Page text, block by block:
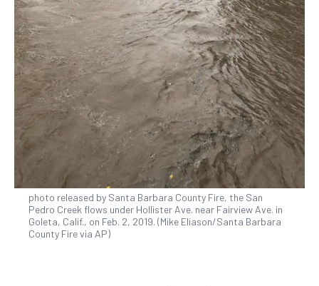
photo released by Santa Barbara County Fire, the San
Pedro Creek flows under Hollister Ave. near Fairview Ave. in
Goleta, Calif., on Feb. 2, 2019. (Mike Eliason/Santa Barbara
County Fire via AP)